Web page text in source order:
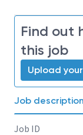
Find out
this job
Upload
Job description
Job ID